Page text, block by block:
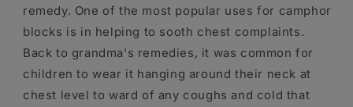
remedy. One of the most popular uses for camphor
blocks is in helping to sooth chest complaints.
Back to grandma's remedies, it was common for
children to wear it hanging around their neck at
chest level to ward of any coughs and cold that